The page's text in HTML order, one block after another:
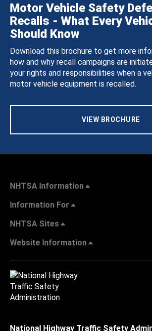
Motor Vehicle Safety
Recalls - What Every
Should Know
Download this brochure to get more
how and why recall campaigns are
your rights and responsibilities when a
motor vehicle equipment is recalled.
VIEW BROCHURE
NHTSA Information
Information For
NHTSA Sites
Website Information
National Highway Traffic Safety